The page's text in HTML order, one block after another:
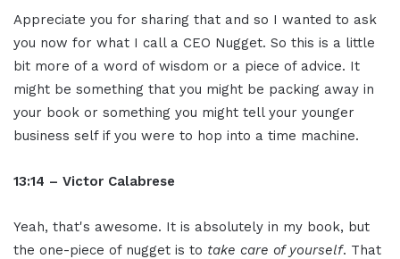
Appreciate you for sharing that and so I wanted to ask
you now for what I call a CEO Nugget. So this is a little
bit more of a word of wisdom or a piece of advice. It
might be something that you might be packing away in
your book or something you might tell your younger
business self if you were to hop into a time machine.
13:14 – Victor Calabrese
Yeah, that's awesome. It is absolutely in my book, but
the one-piece of nugget is to take care of yourself. That